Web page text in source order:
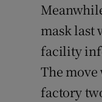
mask last
facility
The
factory